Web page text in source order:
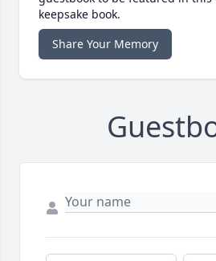
keepsake book.
Share Your Memory